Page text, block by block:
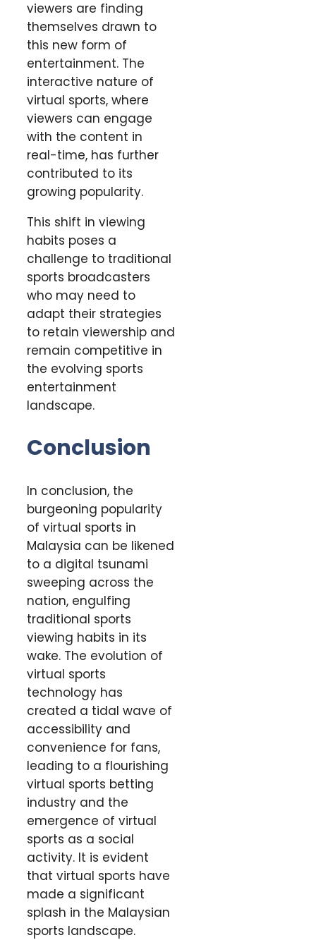
viewers are finding
themselves drawn to
this new form of
entertainment. The
interactive nature of
virtual sports, where
viewers can engage
with the content in
real-time, has further
contributed to its
growing popularity.
This shift in viewing
habits poses a
challenge to traditional
sports broadcasters
who may need to
adapt their strategies
to retain viewership and
remain competitive in
the evolving sports
entertainment
landscape.
Conclusion
In conclusion, the
burgeoning popularity
of virtual sports in
Malaysia can be likened
to a digital tsunami
sweeping across the
nation, engulfing
traditional sports
viewing habits in its
wake. The evolution of
virtual sports
technology has
created a tidal wave of
accessibility and
convenience for fans,
leading to a flourishing
virtual sports betting
industry and the
emergence of virtual
sports as a social
activity. It is evident
that virtual sports have
made a significant
splash in the Malaysian
sports landscape.